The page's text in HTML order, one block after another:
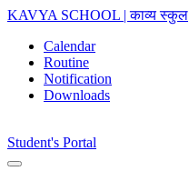
KAVYA SCHOOL | काव्य स्कुल
Calendar
Routine
Notification
Downloads
Student's Portal